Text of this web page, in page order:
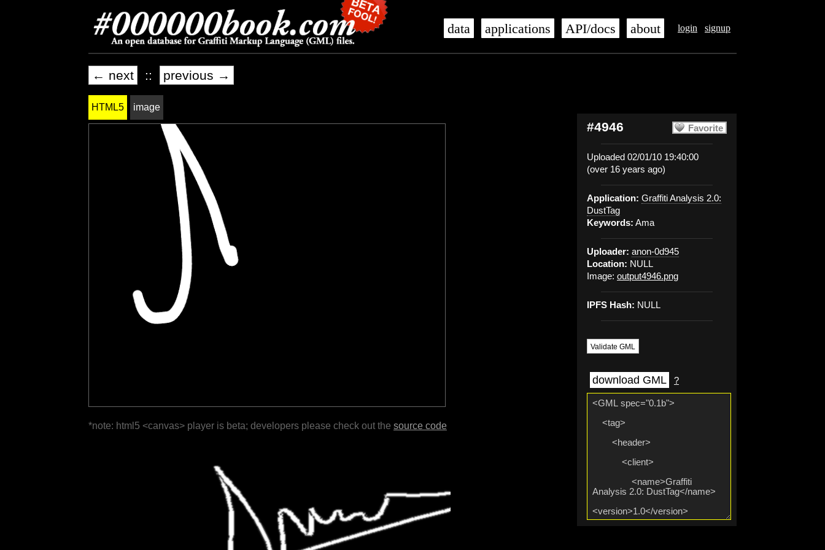
login signup
data applications API/docs about
← next :: previous →
Favorite
#4946
Uploaded 02/01/10 19:40:00
(over 16 years ago)
Application: Graffiti Analysis 2.0:
DustTag
Keywords: Ama
Uploader: anon-0d945
Location: NULL
Image: output4946.png
IPFS Hash: NULL
Validate GML
download GML ?
HTML5 image
*note: html5 <canvas> player is beta; developers please check out the source code